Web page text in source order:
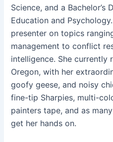
Science, and a Bachelor’s
Education and
presenter on topics
management to conflict
intelligence. She currently
Oregon, with her
goofy geese, and noisy
fine-tip Sharpies, multi-
painters tape, and as
get her hands on.